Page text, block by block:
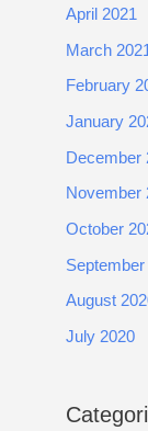
April 2021
March 2021
February
January
December
November
October
September
August
July 2020